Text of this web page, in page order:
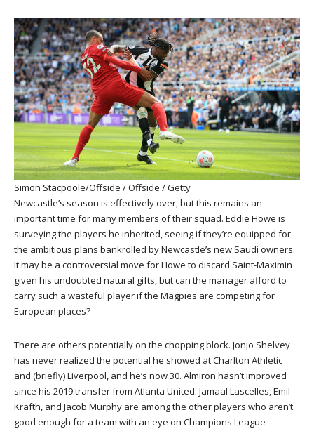
Simon Stacpoole/Offside / Offside / Getty
Newcastle’s season is effectively over, but this remains an
important time for many members of their squad. Eddie Howe is
surveying the players he inherited, seeing if they’re equipped for
the ambitious plans bankrolled by Newcastle’s new Saudi owners.
It may be a controversial move for Howe to discard Saint-Maximin
given his undoubted natural gifts, but can the manager afford to
carry such a wasteful player if the Magpies are competing for
European places?
There are others potentially on the chopping block. Jonjo Shelvey
has never realized the potential he showed at Charlton Athletic
and (briefly) Liverpool, and he’s now 30. Almiron hasn’t improved
since his 2019 transfer from Atlanta United. Jamaal Lascelles, Emil
Krafth, and Jacob Murphy are among the other players who aren’t
good enough for a team with an eye on Champions League